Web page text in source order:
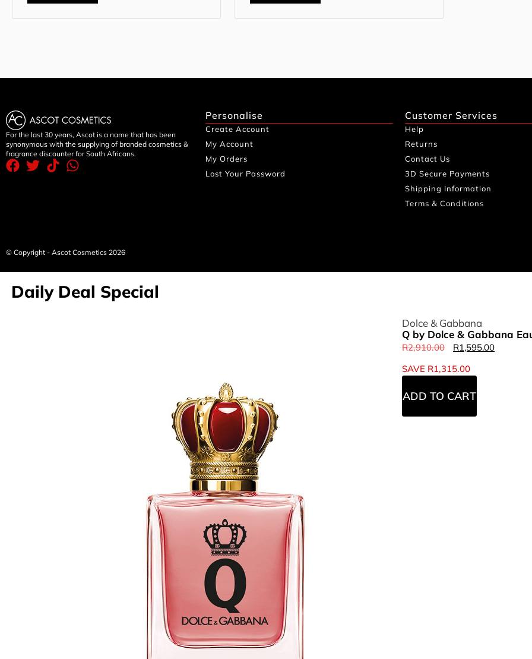
For the last 30 years, Ascot is a name that has been
synonymous with the supplying of branded cosmetics &
fragrance discounter for South Africans.
Personalise
Create Account
My Account
My Orders
Lost Your Password
Customer Services
Help
Returns
Contact Us
3D Secure Payments
Shipping Information
Terms & Conditions
© Copyright - Ascot Cosmetics 2026
Daily Deal Special
Dolce & Gabbana
Q by Dolce & Gabbana
R2,910.00 R1,595.00
SAVE R1,315.00
ADD TO CART